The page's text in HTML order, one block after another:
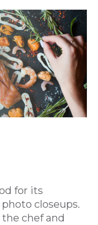
for its
closeups.
chef and